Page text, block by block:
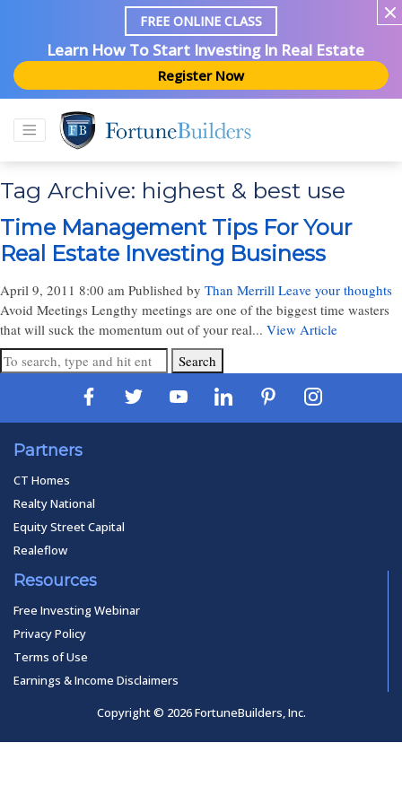
FREE ONLINE CLASS
Learn How To Start Investing In Real Estate
Register Now
Tag Archive: highest & best use
Time Management Tips For Your
Real Estate Investing Business
April 9, 2011 8:00 am Published by Than Merrill Leave your thoughts
Avoid Meetings Lengthy meetings are one of the biggest time wasters
that will suck the momentum out of your real... View Article
Search
Partners
CT Homes
Realty National
Equity Street Capital
Realeflow
Resources
Free Investing Webinar
Privacy Policy
Terms of Use
Earnings & Income Disclaimers
Copyright © 2026 FortuneBuilders, Inc.